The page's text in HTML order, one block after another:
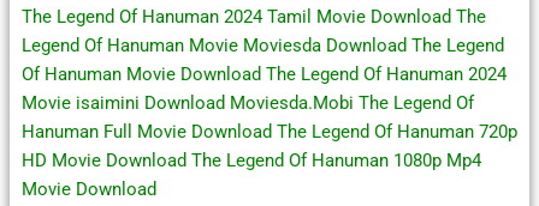
The Legend Of Hanuman 2024 Tamil Movie Download The
Legend Of Hanuman Movie Moviesda Download The Legend
Of Hanuman Movie Download The Legend Of Hanuman 2024
Movie isaimini Download Moviesda.Mobi The Legend Of
Hanuman Full Movie Download The Legend Of Hanuman 720p
HD Movie Download The Legend Of Hanuman 1080p Mp4
Movie Download